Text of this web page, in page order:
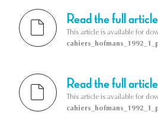
Read the full article
This article is available for
Read the full article
This article is available for